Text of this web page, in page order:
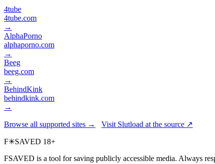
4tube
4tube.com
→
AlphaPorno
alphaporno.com
→
Beeg
beeg.com
→
BehindKink
behindkink.com
→
Browse all supported sites → Visit Slutload at the source ↗
F✳SAVED 18+
FSAVED is a tool for saving publicly accessible media. Always